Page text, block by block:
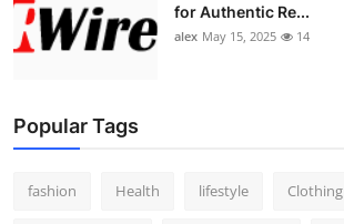
for Authentic Re...
alex May 15, 2025 14
Popular Tags
fashion Health lifestyle Clothing